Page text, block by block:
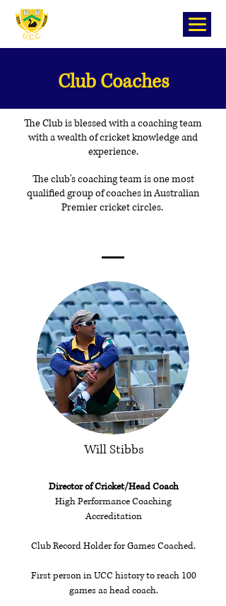
Club Coaches
The Club is blessed with a coaching team
with a wealth of cricket knowledge and
experience.
The club's coaching team is one most
qualified group of coaches in Australian
Premier cricket circles.
Will Stibbs
Director of Cricket/Head Coach
High Performance Coaching
Accreditation
Club Record Holder for Games Coached.
First person in UCC history to reach 100
games as head coach.